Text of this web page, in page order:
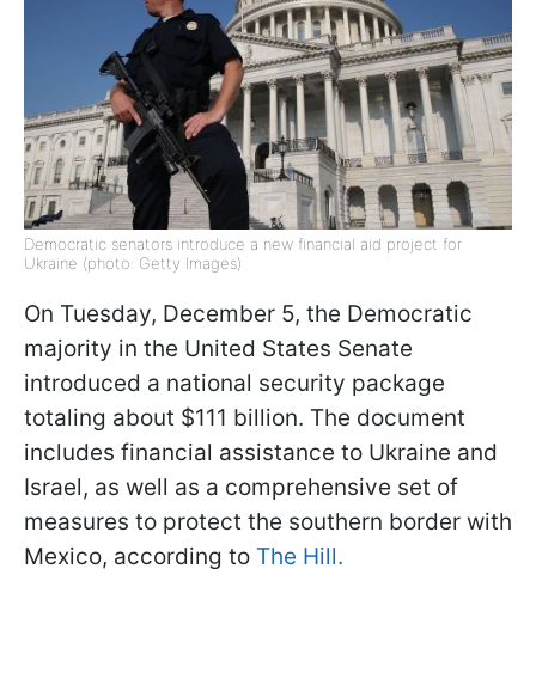
Democratic senators introduce a new financial aid project for
Ukraine (photo: Getty Images)
On Tuesday, December 5, the Democratic
majority in the United States Senate
introduced a national security package
totaling about $111 billion. The document
includes financial assistance to Ukraine and
Israel, as well as a comprehensive set of
measures to protect the southern border with
Mexico, according to The Hill.